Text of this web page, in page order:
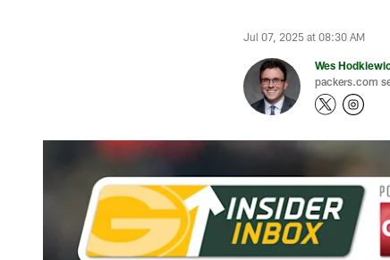
Jul 07, 2025 at 08:30 AM
Wes
packers.com